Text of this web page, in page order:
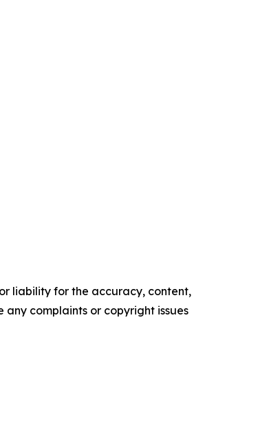
liability for the accuracy, content,
complaints or copyright issues